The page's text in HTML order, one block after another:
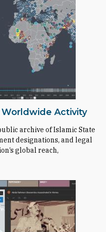
Activity
archive of Islamic State
designations, and legal
global reach,